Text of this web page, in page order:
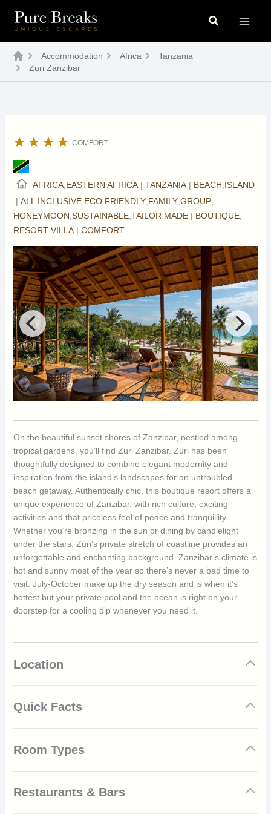
content
Search
Accommodation Africa
Tanzania
Zuri Zanzibar
COMFORT
AFRICA,EASTERN AFRICA | TANZANIA | BEACH,ISLAND
| ALL INCLUSIVE,ECO FRIENDLY,FAMILY,GROUP,
HONEYMOON,SUSTAINABLE,TAILOR MADE | BOUTIQUE,
RESORT,VILLA | COMFORT
On the beautiful sunset shores of Zanzibar, nestled among
tropical gardens, you’ll find Zuri Zanzibar. Zuri has been
thoughtfully designed to combine elegant modernity and
inspiration from the island’s landscapes for an untroubled
beach getaway. Authentically chic, this boutique resort offers a
unique experience of Zanzibar, with rich culture, exciting
activities and that priceless feel of peace and tranquillity.
Whether you’re bronzing in the sun or dining by candlelight
under the stars, Zuri’s private stretch of coastline provides an
unforgettable and enchanting background. Zanzibar’s climate is
hot and sunny most of the year so there’s never a bad time to
visit. July-October make up the dry season and is when it’s
hottest but your private pool and the ocean is right on your
doorstep for a cooling dip whenever you need it.
Location
Quick Facts
Combines modernity, elegance and tranquillity
Great choice for families, groups and couples
Private beach
Room Types
Restaurants & Bars